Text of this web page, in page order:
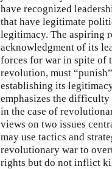
have recognized
that have legitimate
legitimacy. The aspiring
acknowledgment of its
forces for war in spite of
revolution, must
establishing its
emphasizes the
in the case of
views on two issues
may use tactics and
revolutionary war to
rights but do not inflict